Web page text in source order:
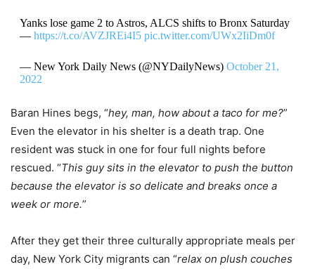
Yanks lose game 2 to Astros, ALCS shifts to Bronx Saturday
— https://t.co/AVZJREi4I5 pic.twitter.com/UWx2IiDm0f
— New York Daily News (@NYDailyNews) October 21,
2022
Baran Hines begs, “hey, man, how about a taco for me?”
Even the elevator in his shelter is a death trap. One
resident was stuck in one for four full nights before
rescued. “This guy sits in the elevator to push the button
because the elevator is so delicate and breaks once a
week or more.”
After they get their three culturally appropriate meals per
day, New York City migrants can “relax on plush couches